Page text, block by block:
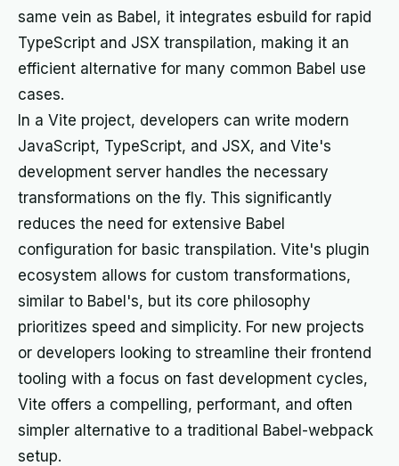
same vein as Babel, it integrates esbuild for rapid
TypeScript and JSX transpilation, making it an
efficient alternative for many common Babel use
cases.
In a Vite project, developers can write modern
JavaScript, TypeScript, and JSX, and Vite's
development server handles the necessary
transformations on the fly. This significantly
reduces the need for extensive Babel
configuration for basic transpilation. Vite's plugin
ecosystem allows for custom transformations,
similar to Babel's, but its core philosophy
prioritizes speed and simplicity. For new projects
or developers looking to streamline their frontend
tooling with a focus on fast development cycles,
Vite offers a compelling, performant, and often
simpler alternative to a traditional Babel-webpack
setup.